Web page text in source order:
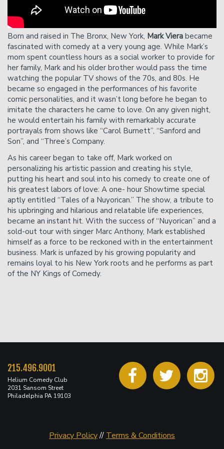
Please Note
chat, or less than 24 hours before showtime will not be
accepted.
Born and raised in The Bronx, New York, Mark Viera became
fascinated with comedy at a very young age. While Mark’s
mom spent countless hours as a social worker to provide for
her family, Mark and his older brother would pass the time
watching the popular TV shows of the 70s, and 80s. He
became so engaged in the performances of his favorite
comic personalities, and it wasn’t long before he began to
imitate the characters he came to love. On any given night,
he would entertain his family with remarkably accurate
portrayals from shows like “Carol Burnett”, “Sanford and
Son”, and “Three’s Company.
As his career began to take off, Mark worked on
personalizing his artistic passion and creating his style,
putting his heart and soul into his comedy to create one of
his greatest labors of love: A one- hour Showtime special
aptly entitled “Tales of a Nuyorican.” The show, a tribute to
his upbringing and hilarious and relatable life experiences,
became an instant hit. With the success of “Nuyorican” and a
sold-out tour with singer Marc Anthony, Mark established
himself as a force to be reckoned with in the entertainment
business. Mark is unfazed by his growing popularity and
remains loyal to his New York roots and he performs as part
of the NY Kings of Comedy.
215.496.9001
Helium Comedy Club
2031 Sansom Street
Philadelphia PA 19103
Privacy Policy// Terms & Conditions